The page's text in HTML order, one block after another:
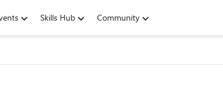
Skills Hub Community